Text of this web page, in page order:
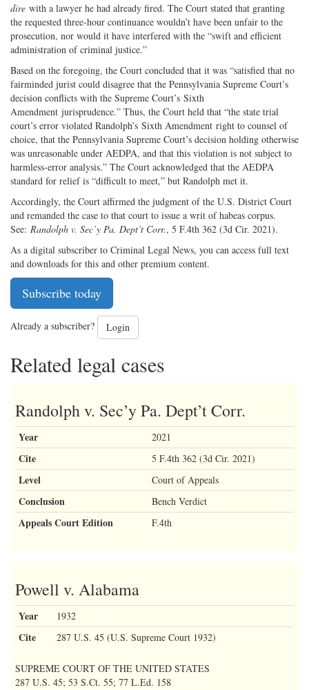
dire with a lawyer he had already fired. The Court stated that granting
the requested three-hour continuance wouldn’t have been unfair to the
prosecution, nor would it have interfered with the “swift and efficient
administration of criminal justice.”
Based on the foregoing, the Court concluded that it was “satisfied that no
fairminded jurist could disagree that the Pennsylvania Supreme Court’s
decision conflicts with the Supreme Court’s Sixth
Amendment jurisprudence.” Thus, the Court held that “the state trial
court’s error violated Randolph’s Sixth Amendment right to counsel of
choice, that the Pennsylvania Supreme Court’s decision holding otherwise
was unreasonable under AEDPA, and that this violation is not subject to
harmless-error analysis.” The Court acknowledged that the AEDPA
standard for relief is “difficult to meet,” but Randolph met it.
Accordingly, the Court affirmed the judgment of the U.S. District Court
and remanded the case to that court to issue a writ of habeas corpus.
See: Randolph v. Sec’y Pa. Dept’t Corr., 5 F.4th 362 (3d Cir. 2021).
As a digital subscriber to Criminal Legal News, you can access full text
and downloads for this and other premium content.
Subscribe today
Already a subscriber? Login
Related legal cases
Randolph v. Sec’y Pa. Dept’t Corr.
Year 2021
Cite 5 F.4th 362 (3d Cir. 2021)
Level Court of Appeals
Conclusion Bench Verdict
Appeals Court Edition F.4th
Powell v. Alabama
Year 1932
Cite 287 U.S. 45 (U.S. Supreme Court 1932)
SUPREME COURT OF THE UNITED STATES
287 U.S. 45; 53 S.Ct. 55; 77 L.Ed. 158